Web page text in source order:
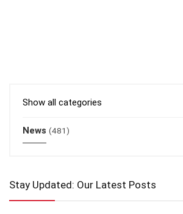
Show all categories
News (481)
Stay Updated: Our Latest Posts